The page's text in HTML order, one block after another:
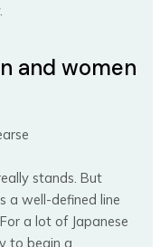
and women
stands. But
a well-defined line
a lot of Japanese
to begin a